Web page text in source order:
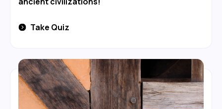
Take Quiz